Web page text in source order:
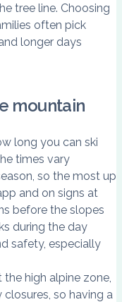
tree line. Choosing
often pick
longer days
mountain
long you can ski
times vary
so the most up
and on signs at
before the slopes
during the day
safety, especially
high alpine zone,
so having a